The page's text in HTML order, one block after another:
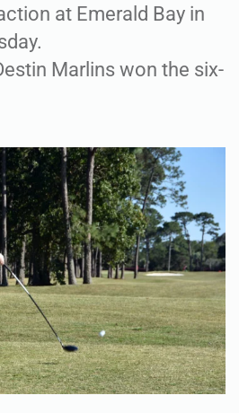
at Emerald Bay in
Marlins won the six-